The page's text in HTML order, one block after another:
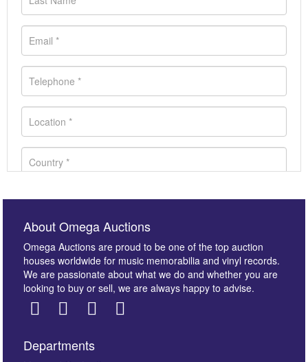
About Omega Auctions
Omega Auctions are proud to be one of the top auction
houses worldwide for music memorabilia and vinyl records.
We are passionate about what we do and whether you are
looking to buy or sell, we are always happy to advise.
Departments